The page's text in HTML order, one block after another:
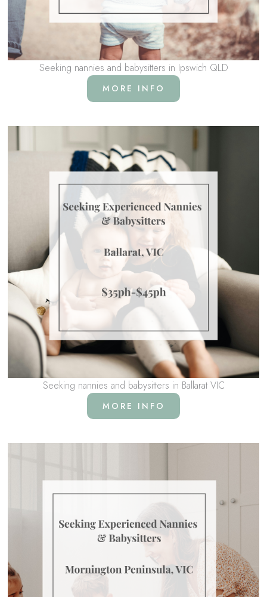
Seeking nannies and babysitters in Ipswich QLD
MORE INFO
Seeking nannies and babysitters in Ballarat VIC
MORE INFO